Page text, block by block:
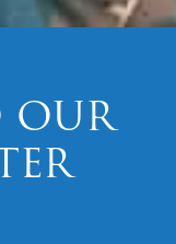
OUR